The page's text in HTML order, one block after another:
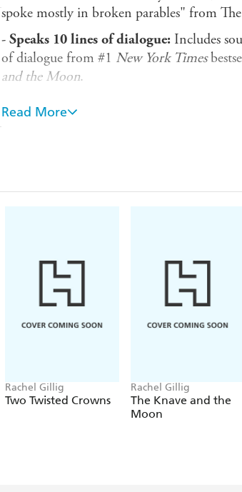
spoke mostly in broken parables" from
- Speaks 10 lines of dialogue: Includes
of dialogue from #1 New York Times
and the Moon.
- Book included:
unique turns of phrase.
Requires two AAA batteries (not included).
Read More
Rachel Gillig
Two Twisted Crowns
Rachel Gillig
The Knave and the
Moon